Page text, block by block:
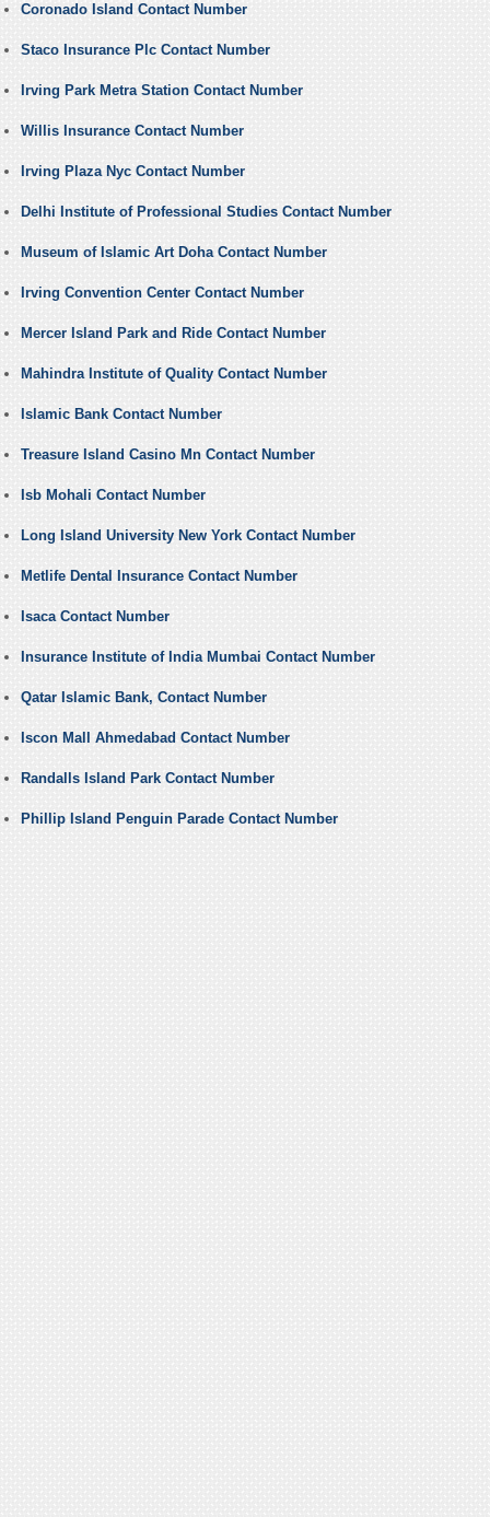
Coronado Island Contact Number
Staco Insurance Plc Contact Number
Irving Park Metra Station Contact Number
Willis Insurance Contact Number
Irving Plaza Nyc Contact Number
Delhi Institute of Professional Studies Contact Number
Museum of Islamic Art Doha Contact Number
Irving Convention Center Contact Number
Mercer Island Park and Ride Contact Number
Mahindra Institute of Quality Contact Number
Islamic Bank Contact Number
Treasure Island Casino Mn Contact Number
Isb Mohali Contact Number
Long Island University New York Contact Number
Metlife Dental Insurance Contact Number
Isaca Contact Number
Insurance Institute of India Mumbai Contact Number
Qatar Islamic Bank, Contact Number
Iscon Mall Ahmedabad Contact Number
Randalls Island Park Contact Number
Phillip Island Penguin Parade Contact Number